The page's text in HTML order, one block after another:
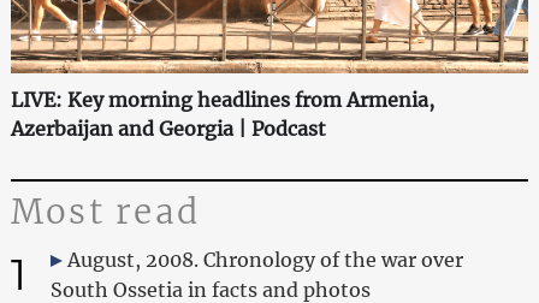
LIVE: Key morning headlines from Armenia,
Azerbaijan and Georgia | Podcast
Most read
1
August, 2008. Chronology of the war over
South Ossetia in facts and photos